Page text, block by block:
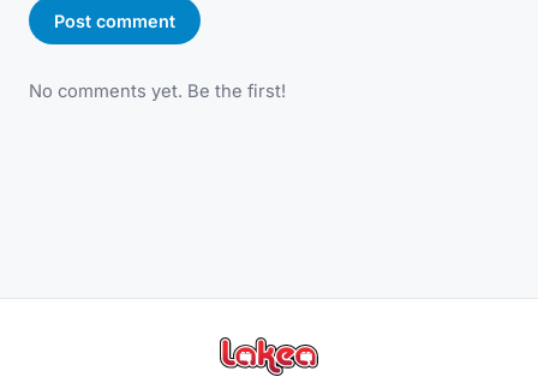
Post comment
No comments yet. Be the first!